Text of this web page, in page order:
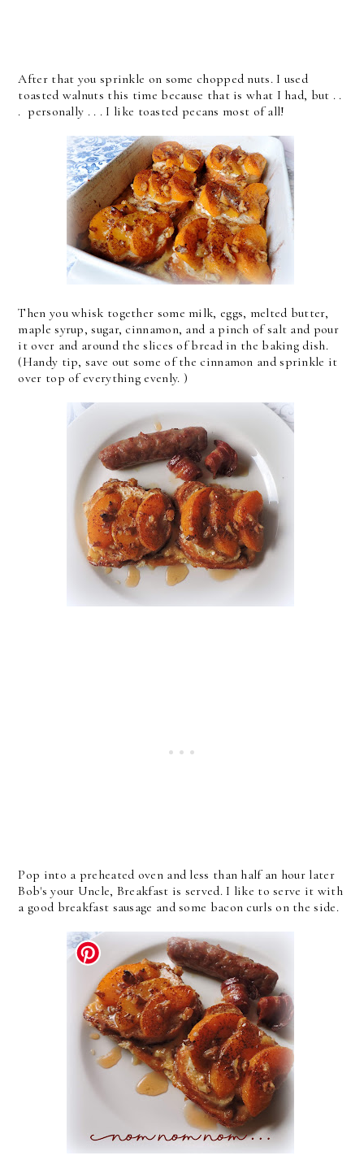
After that you sprinkle on some chopped nuts. I used
toasted walnuts this time because that is what I had, but . .
. personally . . . I like toasted pecans most of all!
Then you whisk together some milk, eggs, melted butter,
maple syrup, sugar, cinnamon, and a pinch of salt and pour
it over and around the slices of bread in the baking dish.
(Handy tip, save out some of the cinnamon and sprinkle it
over top of everything evenly. )
Pop into a preheated oven and less than half an hour later
Bob's your Uncle, Breakfast is served. I like to serve it with
a good breakfast sausage and some bacon curls on the side.